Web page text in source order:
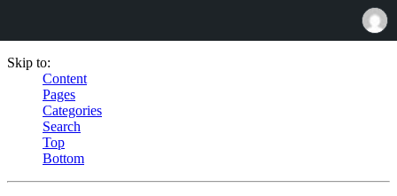
Skip to:
Content
Pages
Categories
Search
Top
Bottom